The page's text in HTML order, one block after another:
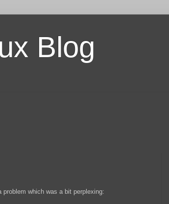
Blog
which was a bit perplexing: